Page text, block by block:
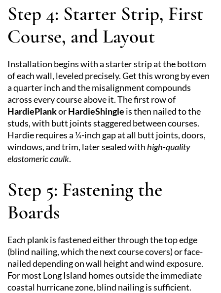
Step 4: Starter Strip, First
Course, and Layout
Installation begins with a starter strip at the bottom
of each wall, leveled precisely. Get this wrong by even
a quarter inch and the misalignment compounds
across every course above it. The first row of
HardiePlankorHardieShingle is then nailed to the
studs, with butt joints staggered between courses.
Hardie requires a ¼-inch gap at all butt joints, doors,
windows, and trim, later sealed withhigh-quality
elastomeric caulk.
Step 5: Fastening the
Boards
Each plank is fastened either through the top edge
(blind nailing, which the next course covers) or face-
nailed depending on wall height and wind exposure.
For most Long Island homes outside the immediate
coastal hurricane zone, blind nailing is sufficient.